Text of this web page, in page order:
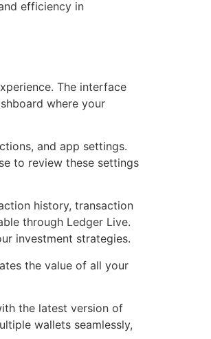
efficiency in
The interface
where your
and app settings.
to review these settings
history, transaction
through Ledger Live.
investment strategies.
the value of all your
the latest version of
wallets seamlessly,